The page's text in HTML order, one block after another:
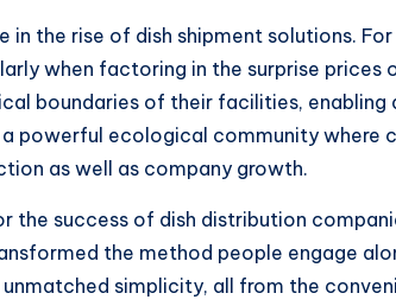
the rise of dish shipment solutions.
when factoring in the surprise
boundaries of their facilities,
powerful ecological community
as well as company growth.
the success of dish distribution
the method people engage
simplicity, all from the